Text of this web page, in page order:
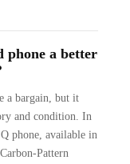
phone a better
a bargain, but it
and condition. In
phone, available in
Pattern